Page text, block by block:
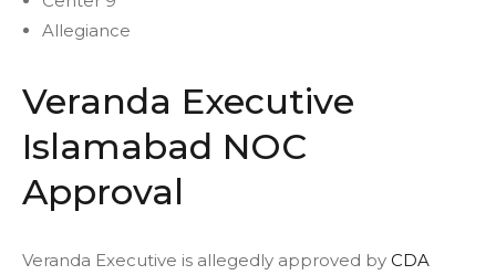
Allegiance
Veranda Executive
Islamabad NOC
Approval
Veranda Executive is allegedly approved by CDA